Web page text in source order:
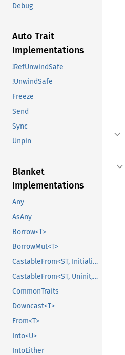
Debug
Auto Trait
Implementations
!RefUnwindSafe
!UnwindSafe
Freeze
Send
Sync
Unpin
Blanket
Implementations
Any
AsAny
Borrow<T>
BorrowMut<T>
CastableFrom<ST, Initialized, Initialized>
CastableFrom<ST, Uninit, Uninit>
CommonTraits
Downcast<T>
From<T>
Into<U>
IntoEither